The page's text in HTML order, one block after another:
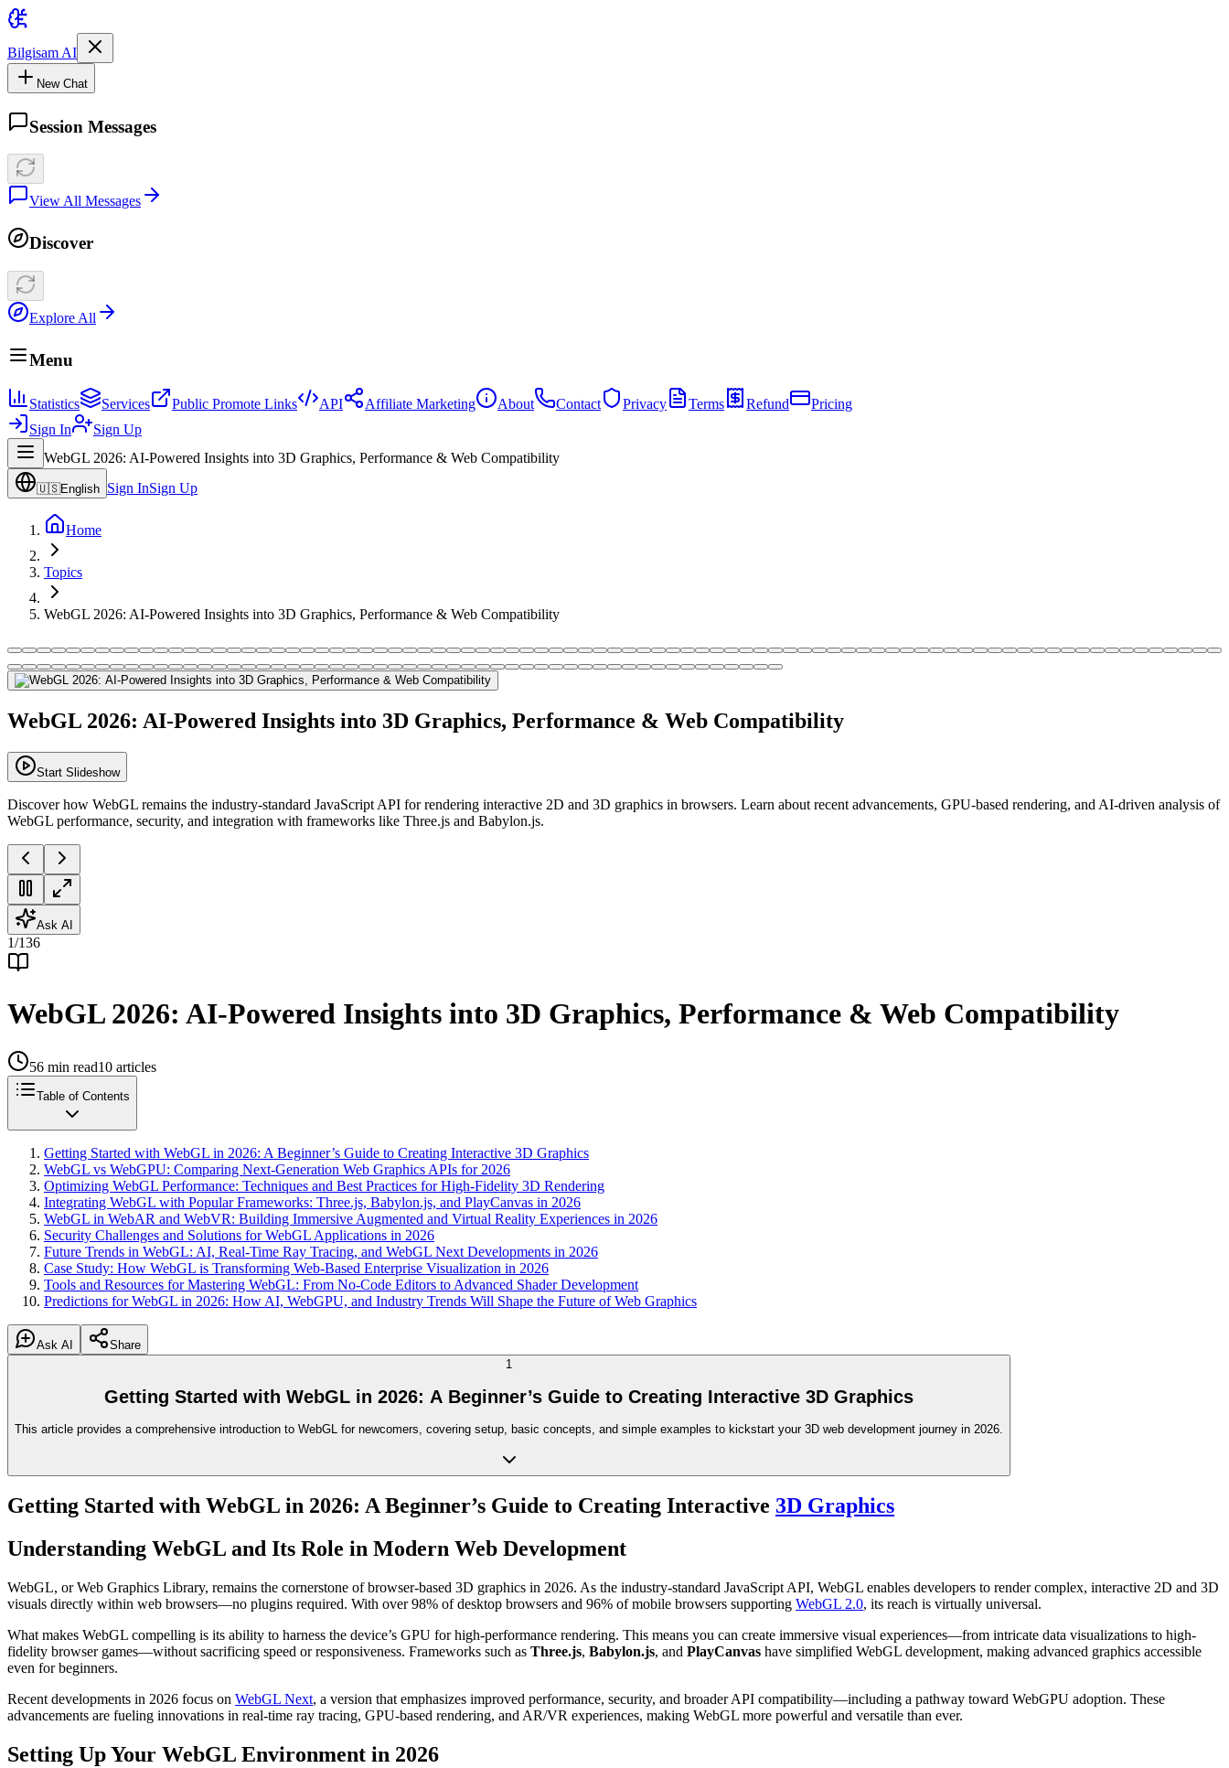
Bilgisam AI
New Chat
Session Messages
View All Messages
Discover
Explore All
Menu
Statistics Services Public Promote Links API Affiliate Marketing About Contact Privacy Terms Refund
Pricing
Sign In
Sign Up
WebGL 2026: AI-Powered Insights into 3D Graphics, Performance & Web Compatibility
🇺🇸English Sign InSign Up
Home
Topics
WebGL 2026: AI-Powered Insights into 3D Graphics, Performance & Web Compatibility
WebGL 2026: AI-Powered Insights into 3D Graphics, Performance & Web Compatibility
Start Slideshow
Discover how WebGL remains the industry-standard JavaScript API for rendering interactive 2D and 3D graphics in browsers. Learn about recent advancements, GPU-based rendering, and AI-driven analysis of
WebGL performance, security, and integration with frameworks like Three.js and Babylon.js.
Ask AI
1/136
WebGL 2026: AI-Powered Insights into 3D Graphics, Performance & Web Compatibility
56 min read10 articles
Table of Contents
Getting Started with WebGL in 2026: A Beginner’s Guide to Creating Interactive 3D Graphics
WebGL vs WebGPU: Comparing Next-Generation Web Graphics APIs for 2026
Optimizing WebGL Performance: Techniques and Best Practices for High-Fidelity 3D Rendering
Integrating WebGL with Popular Frameworks: Three.js, Babylon.js, and PlayCanvas in 2026
WebGL in WebAR and WebVR: Building Immersive Augmented and Virtual Reality Experiences in 2026
Security Challenges and Solutions for WebGL Applications in 2026
Future Trends in WebGL: AI, Real-Time Ray Tracing, and WebGL Next Developments in 2026
Case Study: How WebGL is Transforming Web-Based Enterprise Visualization in 2026
Tools and Resources for Mastering WebGL: From No-Code Editors to Advanced Shader Development
Predictions for WebGL in 2026: How AI, WebGPU, and Industry Trends Will Shape the Future of Web Graphics
Ask AI
Share
1
Getting Started with WebGL in 2026: A Beginner’s Guide to Creating Interactive 3D Graphics
This article provides a comprehensive introduction to WebGL for newcomers, covering setup, basic concepts, and simple examples to kickstart your 3D web development journey in 2026.
Getting Started with WebGL in 2026: A Beginner’s Guide to Creating Interactive 3D Graphics
Understanding WebGL and Its Role in Modern Web Development
WebGL, or Web Graphics Library, remains the cornerstone of browser-based 3D graphics in 2026. As the industry-standard JavaScript API, WebGL enables developers to render complex, interactive 2D and 3D
visuals directly within web browsers—no plugins required. With over 98% of desktop browsers and 96% of mobile browsers supporting WebGL 2.0, its reach is virtually universal.
What makes WebGL compelling is its ability to harness the device’s GPU for high-performance rendering. This means you can create immersive visual experiences—from intricate data visualizations to high-
fidelity browser games—without sacrificing speed or responsiveness. Frameworks such as Three.js, Babylon.js, and PlayCanvas have simplified WebGL development, making advanced graphics accessible
even for beginners.
Recent developments in 2026 focus on WebGL Next, a version that emphasizes improved performance, security, and broader API compatibility—including a pathway toward WebGPU adoption. These
advancements are fueling innovations in real-time ray tracing, GPU-based rendering, and AR/VR experiences, making WebGL more powerful and versatile than ever.
Setting Up Your WebGL Environment in 2026